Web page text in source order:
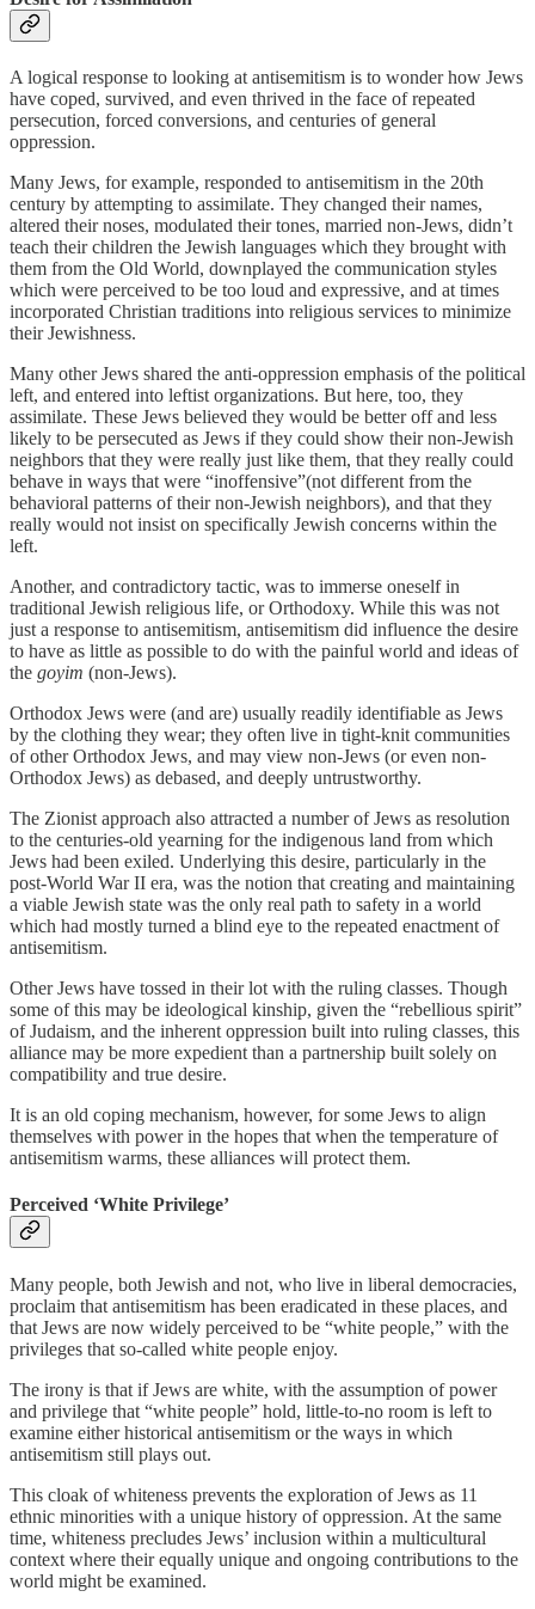
A logical response to looking at antisemitism is to wonder how Jews
have coped, survived, and even thrived in the face of repeated
persecution, forced conversions, and centuries of general
oppression.
Many Jews, for example, responded to antisemitism in the 20th
century by attempting to assimilate. They changed their names,
altered their noses, modulated their tones, married non-Jews, didn’t
teach their children the Jewish languages which they brought with
them from the Old World, downplayed the communication styles
which were perceived to be too loud and expressive, and at times
incorporated Christian traditions into religious services to minimize
their Jewishness.
Many other Jews shared the anti-oppression emphasis of the political
left, and entered into leftist organizations. But here, too, they
assimilate. These Jews believed they would be better off and less
likely to be persecuted as Jews if they could show their non-Jewish
neighbors that they were really just like them, that they really could
behave in ways that were “inoffensive”(not different from the
behavioral patterns of their non-Jewish neighbors), and that they
really would not insist on specifically Jewish concerns within the
left.
Another, and contradictory tactic, was to immerse oneself in
traditional Jewish religious life, or Orthodoxy. While this was not
just a response to antisemitism, antisemitism did influence the desire
to have as little as possible to do with the painful world and ideas of
the goyim (non-Jews).
Orthodox Jews were (and are) usually readily identifiable as Jews
by the clothing they wear; they often live in tight-knit communities
of other Orthodox Jews, and may view non-Jews (or even non-
Orthodox Jews) as debased, and deeply untrustworthy.
The Zionist approach also attracted a number of Jews as resolution
to the centuries-old yearning for the indigenous land from which
Jews had been exiled. Underlying this desire, particularly in the
post-World War II era, was the notion that creating and maintaining
a viable Jewish state was the only real path to safety in a world
which had mostly turned a blind eye to the repeated enactment of
antisemitism.
Other Jews have tossed in their lot with the ruling classes. Though
some of this may be ideological kinship, given the “rebellious spirit”
of Judaism, and the inherent oppression built into ruling classes, this
alliance may be more expedient than a partnership built solely on
compatibility and true desire.
It is an old coping mechanism, however, for some Jews to align
themselves with power in the hopes that when the temperature of
antisemitism warms, these alliances will protect them.
Perceived ‘White Privilege’
Many people, both Jewish and not, who live in liberal democracies,
proclaim that antisemitism has been eradicated in these places, and
that Jews are now widely perceived to be “white people,” with the
privileges that so-called white people enjoy.
The irony is that if Jews are white, with the assumption of power
and privilege that “white people” hold, little-to-no room is left to
examine either historical antisemitism or the ways in which
antisemitism still plays out.
This cloak of whiteness prevents the exploration of Jews as 11
ethnic minorities with a unique history of oppression. At the same
time, whiteness precludes Jews’ inclusion within a multicultural
context where their equally unique and ongoing contributions to the
world might be examined.